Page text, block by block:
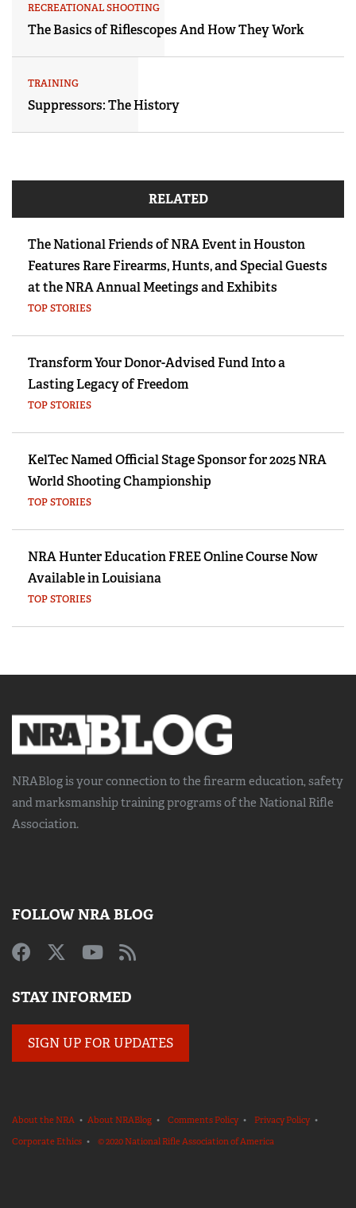
RECREATIONAL SHOOTING
The Basics of Riflescopes And How They Work
TRAINING
Suppressors: The History
RELATED
The National Friends of NRA Event in Houston
Features Rare Firearms, Hunts, and Special Guests
at the NRA Annual Meetings and Exhibits
TOP STORIES
Transform Your Donor-Advised Fund Into a
Lasting Legacy of Freedom
TOP STORIES
KelTec Named Official Stage Sponsor for 2025 NRA
World Shooting Championship
TOP STORIES
NRA Hunter Education FREE Online Course Now
Available in Louisiana
TOP STORIES
NRABlog is your connection to the firearm education, safety
and marksmanship trainingprograms of the National Rifle
Association.
FOLLOW NRA BLOG
STAY INFORMED
SIGN UP FOR UPDATES
About the NRA • About NRABlog • Comments Policy• Privacy Policy•
Corporate Ethics • © 2020 National Rifle Association of America